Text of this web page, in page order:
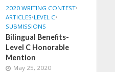
2020 WRITING CONTEST•
ARTICLES•LEVEL C•
SUBMISSIONS
Bilingual Benefits-
Level C Honorable
Mention
May 25, 2020